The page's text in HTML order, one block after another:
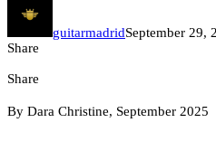
guitarmadridSeptember 29,
Share
Share
By Dara Christine, September 2025